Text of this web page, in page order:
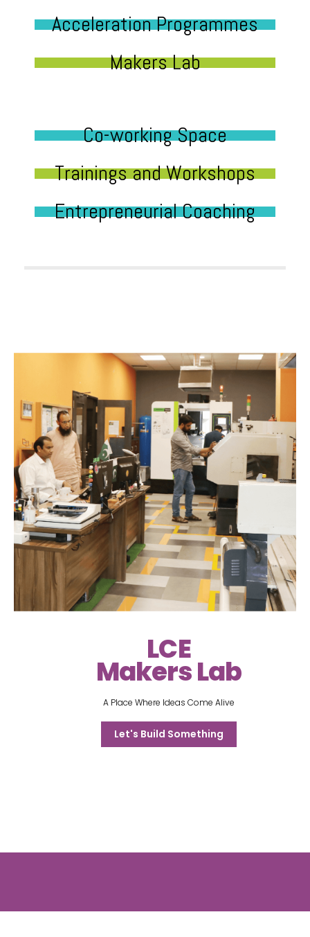
Acceleration Programmes
Makers Lab
Co-working Space
Trainings and Workshops
Entrepreneurial Coaching
LCE
Makers Lab
A Place Where Ideas Come Alive
Let's Build Something